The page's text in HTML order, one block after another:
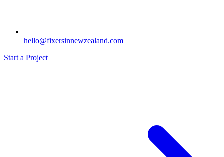
hello@fixersinnewzealand.com
Start a Project